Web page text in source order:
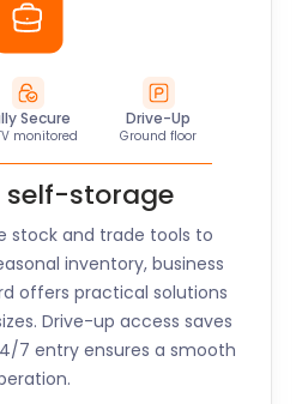
Secure
monitored
Drive-Up
Ground floor
self-storage
stock and trade tools to
inventory, business
offers practical solutions
Drive-up access saves
7 entry ensures a smooth